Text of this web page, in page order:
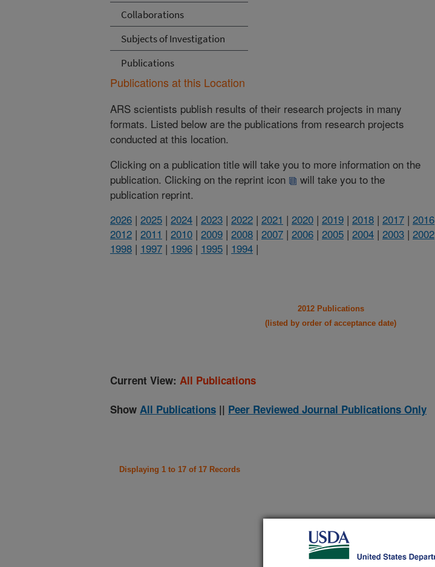
Collaborations
Subjects of Investigation
Publications
Publications at this Location
ARS scientists publish results of their research projects in many
formats. Listed below are the publications from research projects
conducted at this location.
Clicking on a publication title will take you to more information on the
publication. Clicking on the reprint icon
will take you to the
publication reprint.
2026 | 2025 | 2024 | 2023 | 2022 | 2021 | 2020 | 2019 | 2018 | 2017 | 2016
2012 | 2011 | 2010 | 2009 | 2008 | 2007 | 2006 | 2005 | 2004 | 2003 | 2002
1998 | 1997 | 1996 | 1995 | 1994 |
2012 Publications
(listed by order of acceptance date)
Current View: All Publications
Show All Publications || Peer Reviewed Journal Publications Only
Displaying 1 to 17 of 17 Records